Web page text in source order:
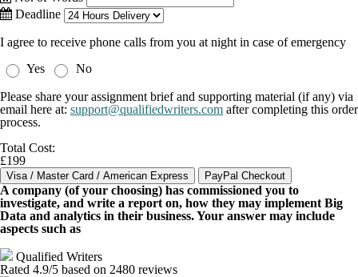
Deadline
I agree to receive phone calls from you at night in case of emergency
Yes
No
Please share your assignment brief and supporting material (if any) via
email here at: support@qualifiedwriters.com after completing this order
process.
Total Cost:
£199
A company (of your choosing) has commissioned you to
investigate, and write a report on, how they may implement Big
Data and analytics in their business. Your answer may include
aspects such as
Qualified Writers
Rated 4.9/5 based on 2480 reviews